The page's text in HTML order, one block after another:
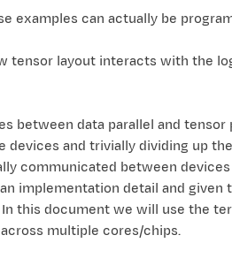
examples can actually be
tensor layout interacts with the
between data parallel and tensor
and trivially dividing up
communicated between
implementation detail and
this document we will use the
multiple cores/chips.